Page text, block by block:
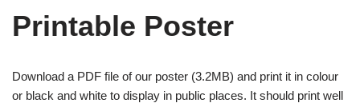
Printable Poster
Download a PDF file of our poster (3.2MB) and print it in colour
or black and white to display in public places. It should print well